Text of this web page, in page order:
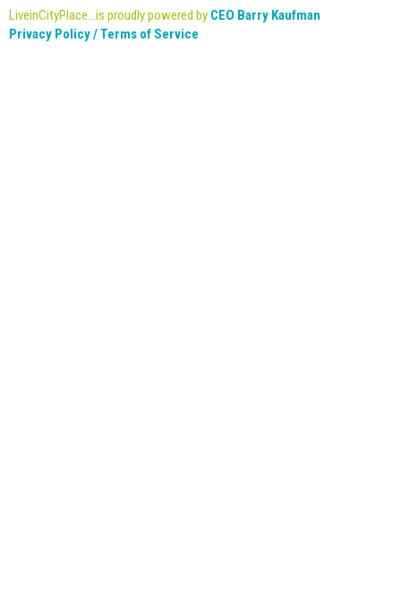
LiveinCityPlace...is proudly powered by CEO Barry Kaufman
Privacy Policy / Terms of Service